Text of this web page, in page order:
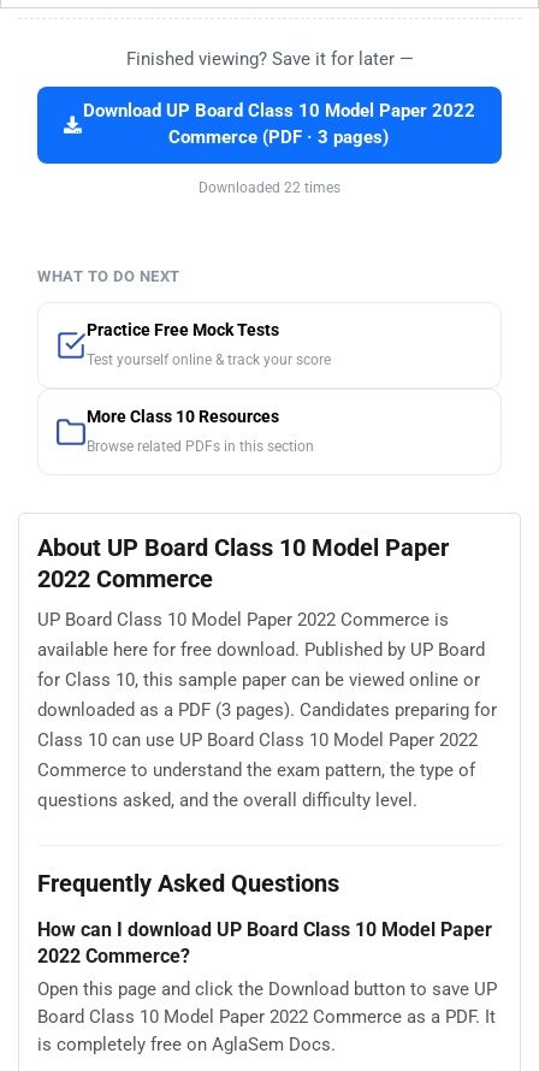
Finished viewing? Save it for later —
Download UP Board Class 10 Model Paper 2022
Commerce (PDF · 3 pages)
Downloaded 22 times
WHAT TO DO NEXT
Practice Free Mock Tests
Test yourself online & track your score
More Class 10 Resources
Browse related PDFs in this section
About UP Board Class 10 Model Paper
2022 Commerce
UP Board Class 10 Model Paper 2022 Commerce is
available here for free download. Published by UP Board
for Class 10, this sample paper can be viewed online or
downloaded as a PDF (3 pages). Candidates preparing for
Class 10 can use UP Board Class 10 Model Paper 2022
Commerce to understand the exam pattern, the type of
questions asked, and the overall difficulty level.
Frequently Asked Questions
How can I download UP Board Class 10 Model Paper
2022 Commerce?
Open this page and click the Download button to save UP
Board Class 10 Model Paper 2022 Commerce as a PDF. It
is completely free on AglaSem Docs.